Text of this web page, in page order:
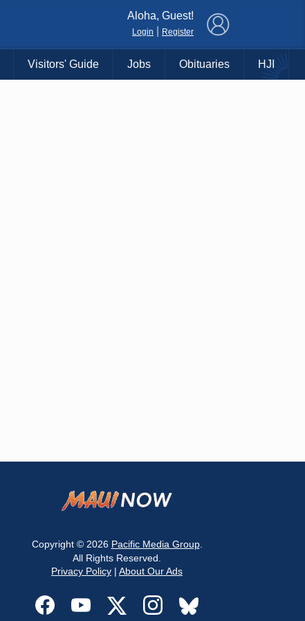
Aloha, Guest!
Login Register
Visitors' Guide Jobs Obituaries HJI
Copyright © 2026 Pacific Media Group.
All Rights Reserved.
Privacy Policy | About Our Ads